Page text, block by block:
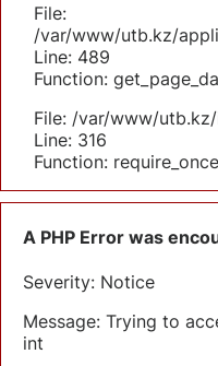
File:
/var/www/utb.kz/
Line: 489
Function:
File: /var/www/
Line: 316
Function: require_once
A PHP Error was
Severity: Notice
Message: Trying to
int